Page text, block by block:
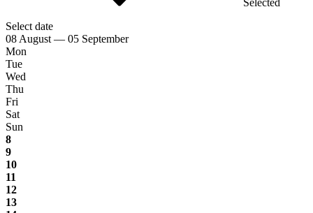
Select date
08 August — 05 September
Mon
Tue
Wed
Thu
Fri
Sat
Sun
8
9
10
11
12
13